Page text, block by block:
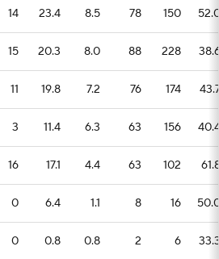
14 23.4 8.5 78 150
15 20.3 8.0 88 228
11 19.8 7.2 76 174
3 11.4 6.3 63 156
16 17.1 4.4 63 102
0 6.4 1.1 8 16
0 0.8 0.8 2 6